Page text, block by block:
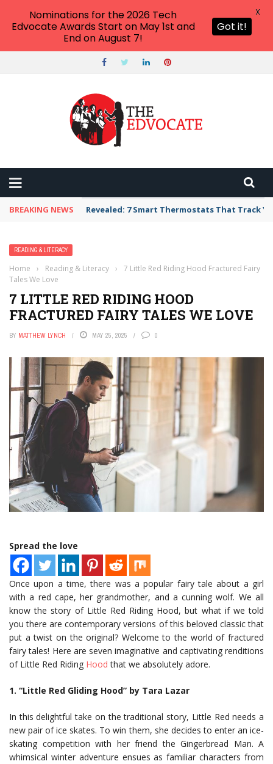
BREAKING NEWS Revealed: 7 Smart Thermostats That Track
READING & LITERACY
Home › Reading & Literacy ›
7 Little Red Riding Hood Fractured Fairy
Tales We Love
7 LITTLE RED RIDING HOOD
FRACTURED FAIRY TALES WE LOVE
BY MATTHEW LYNCH MAY 25, 2025 0
Spread the love
Once upon a time, there was a popular fairy tale about a girl
with a red cape, her grandmother, and a cunning wolf. We all
know the story of Little Red Riding Hood, but what if we told
you there are contemporary versions of this beloved classic that
put a twist on the original? Welcome to the world of fractured
fairy tales! Here are seven imaginative and captivating renditions
of Little Red Riding Hood that we absolutely adore.
1. “Little Red Gliding Hood” by Tara Lazar
In this delightful take on the traditional story, Little Red needs a
new pair of ice skates. To win them, she decides to enter an ice-
skating competition with her friend the Gingerbread Man. A
whimsical winter adventure ensues as familiar characters from
Nominations for the 2026 Tech
Edvocate Awards Start on May 1st and
End on August 7!
Got it!
X